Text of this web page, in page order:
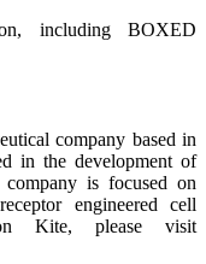
including BOXED
company based in
in the development of
company is focused on
engineered cell
Kite, please visit